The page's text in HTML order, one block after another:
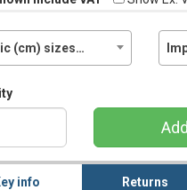
(cm) sizes…
info Returns